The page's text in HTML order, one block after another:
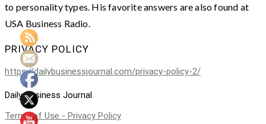
to personality types. His favorite answers are also found at
USA Business Radio.
PRIVACY POLICY
https://dailybusinessjournal.com/privacy-policy-2/
Daily Business Journal
Terms of Use - Privacy Policy